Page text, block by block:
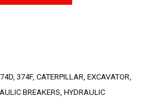
, 374F, CATERPILLAR, EXCAVATOR,
BREAKERS, HYDRAULIC